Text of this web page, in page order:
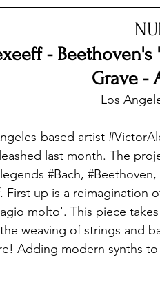
- Beethoven's
Grave -
Los
based artist
last month. The
#Bach, #Beethoven,
. First up is a reimagination
molto'. This piece
weaving of strings and
Adding modern synths